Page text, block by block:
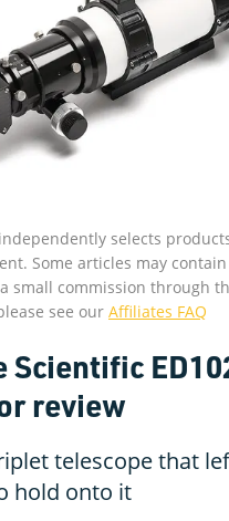
selects
Some articles may
small commission through
see our Affiliates FAQ
Scientific
review
telescope that
hold onto it